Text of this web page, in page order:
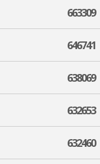
663309
646741
638069
632653
632460